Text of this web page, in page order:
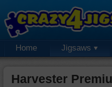
Home Jigsaws
Harvester